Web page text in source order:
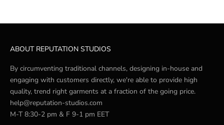
ABOUT REPUTATION STUDIOS
By circumventing traditional channels, designing in-house and
engaging with customers directly, we're able to provide high
quality, trend right garments at a fraction of the going price.
help@reputation-studios.com
M-T 8:30-2 pm & F 9-1 pm EET